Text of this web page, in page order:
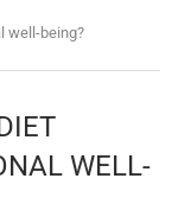
well-being?
WELL-